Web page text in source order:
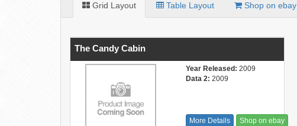
Grid Layout Table Layout Shop on ebay
The Candy Cabin
Year Released: 2009
Data 2: 2009
More Details Shop on ebay